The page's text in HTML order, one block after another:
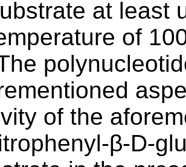
at least
of
of the
β-D-